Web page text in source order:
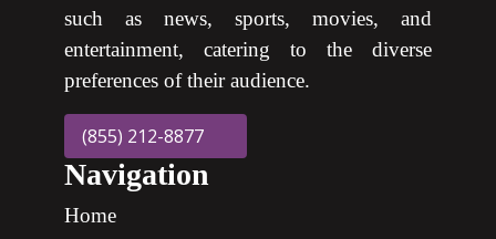
such as news, sports, movies, and
entertainment, catering to the diverse
preferences of their audience.
(855) 212-8877
Navigation
Home